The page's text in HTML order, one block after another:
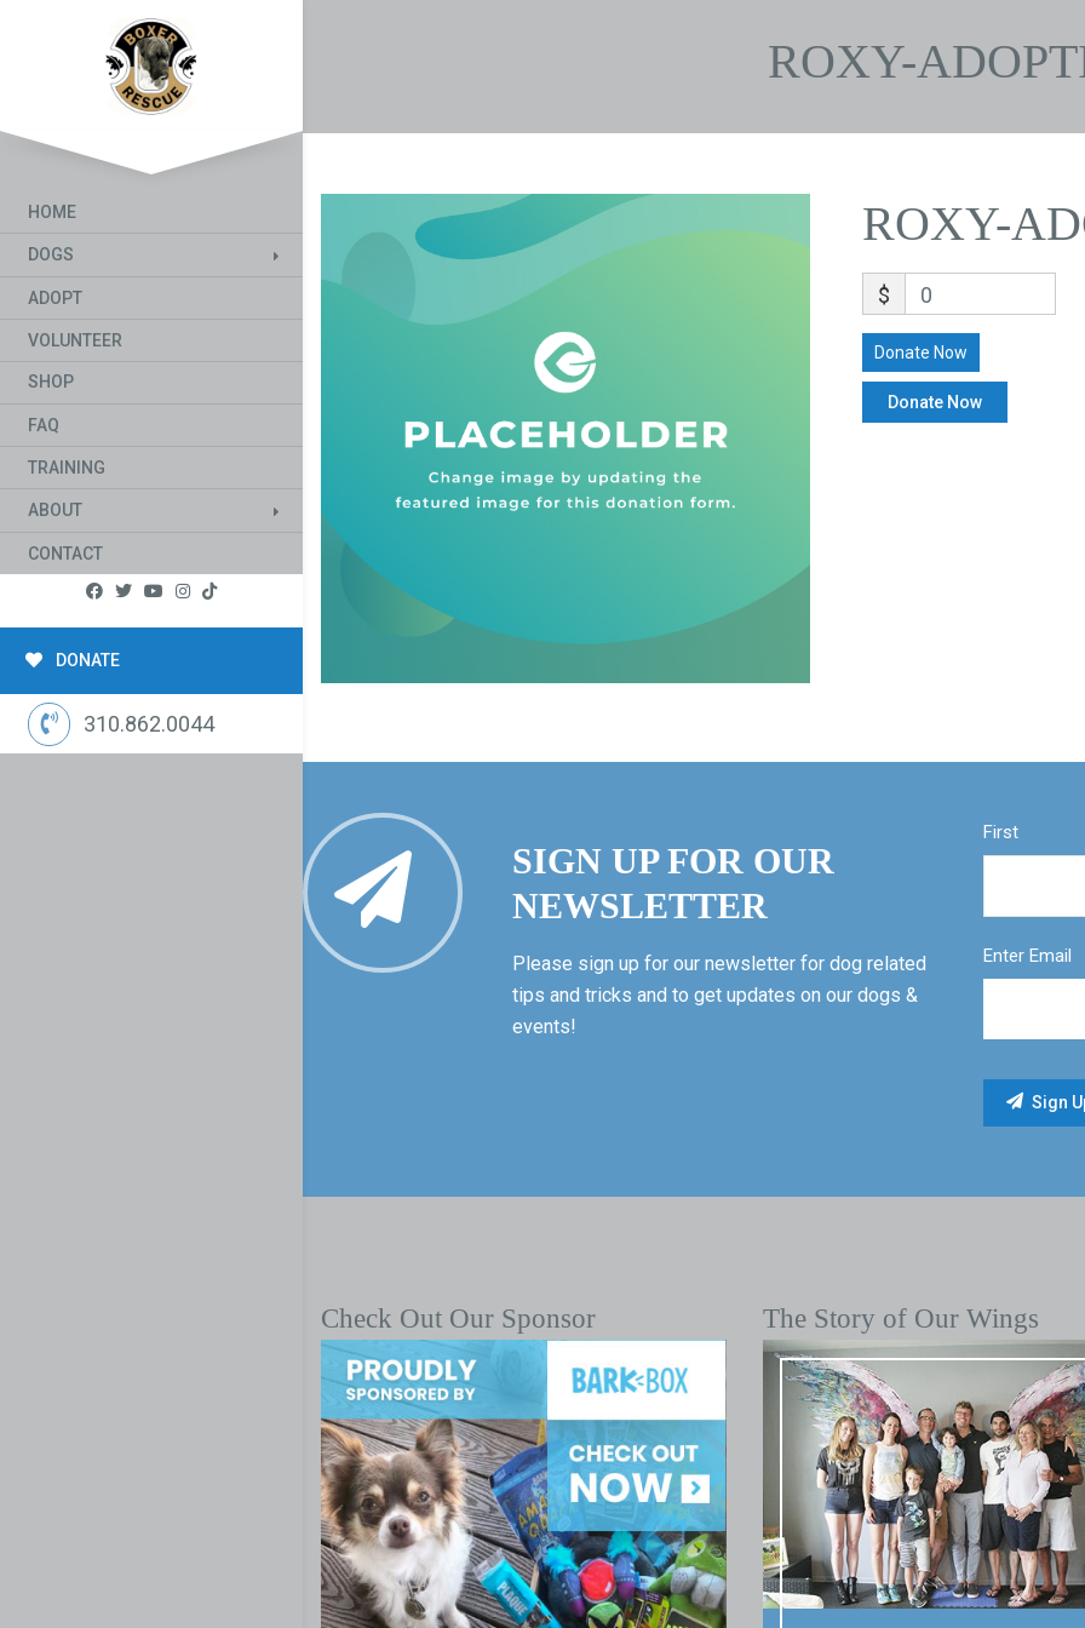
HOME
DOGS
ADOPT
VOLUNTEER
SHOP
FAQ
TRAINING
ABOUT
CONTACT
DONATE
310.862.0044
ROXY-
ROXY-
$ 0
Donate Now
SIGN UP FOR OUR
NEWSLETTER
Please sign up for our newsletter for dog related
tips and tricks and to get updates on our dogs &
events!
First
Enter Email
Check Out Our Sponsor The Story of Our Wings